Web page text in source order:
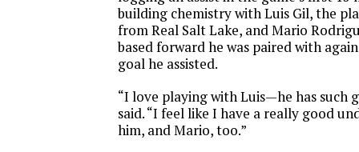
building chemistry with Luis Gil, the
from Real Salt Lake, and Mario
based forward he was paired with
goal he assisted.
“I love playing with Luis—he has such
said. “I feel like I have a really good
him, and Mario, too.”